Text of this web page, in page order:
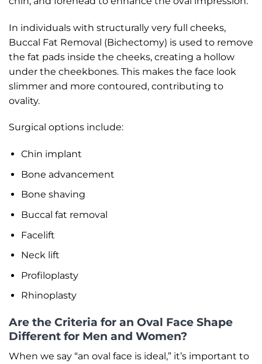
In individuals with structurally very full cheeks,
Buccal Fat Removal (Bichectomy) is used to remove
the fat pads inside the cheeks, creating a hollow
under the cheekbones. This makes the face look
slimmer and more contoured, contributing to
ovality.
Surgical options include:
Chin implant
Bone advancement
Bone shaving
Buccal fat removal
Facelift
Neck lift
Profiloplasty
Rhinoplasty
Are the Criteria for an Oval Face Shape
Different for Men and Women?
When we say “an oval face is ideal,” it’s important to